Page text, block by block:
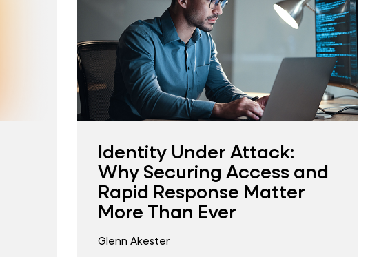
Identity Under Attack:
Why Securing Access and
Rapid Response Matter
More Than Ever
Glenn Akester